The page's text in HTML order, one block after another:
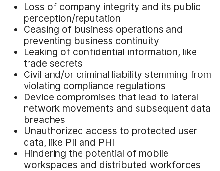
Loss of company integrity and its public
perception/reputation
Ceasing of business operations and
preventing business continuity
Leaking of confidential information, like
trade secrets
Civil and/or criminal liability stemming from
violating compliance regulations
Device compromises that lead to lateral
network movements and subsequent data
breaches
Unauthorized access to protected user
data, like PII and PHI
Hindering the potential of mobile
workspaces and distributed workforces